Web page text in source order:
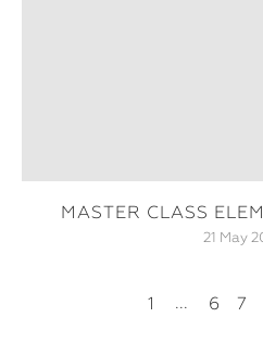
MASTER CLASS
21 May
1 6 7